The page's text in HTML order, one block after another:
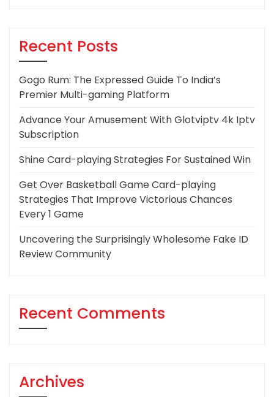
Recent Posts
Gogo Rum: The Expressed Guide To India’s
Premier Multi-gaming Platform
Advance Your Amusement With Glotviptv 4k Iptv
Subscription
Shine Card-playing Strategies For Sustained Win
Get Over Basketball Game Card-playing
Strategies That Improve Victorious Chances
Every 1 Game
Uncovering the Surprisingly Wholesome Fake ID
Review Community
Recent Comments
Archives